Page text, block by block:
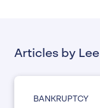
Articles by Lee
BANKRUPTCY